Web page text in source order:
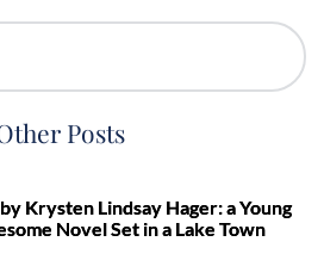
Posts
Krysten Lindsay Hager: a Young
Novel Set in a Lake Town